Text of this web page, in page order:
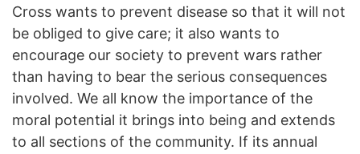
Cross wants to prevent disease so that it will not
be obliged to give care; it also wants to
encourage our society to prevent wars rather
than having to bear the serious consequences
involved. We all know the importance of the
moral potential it brings into being and extends
to all sections of the community. If its annual